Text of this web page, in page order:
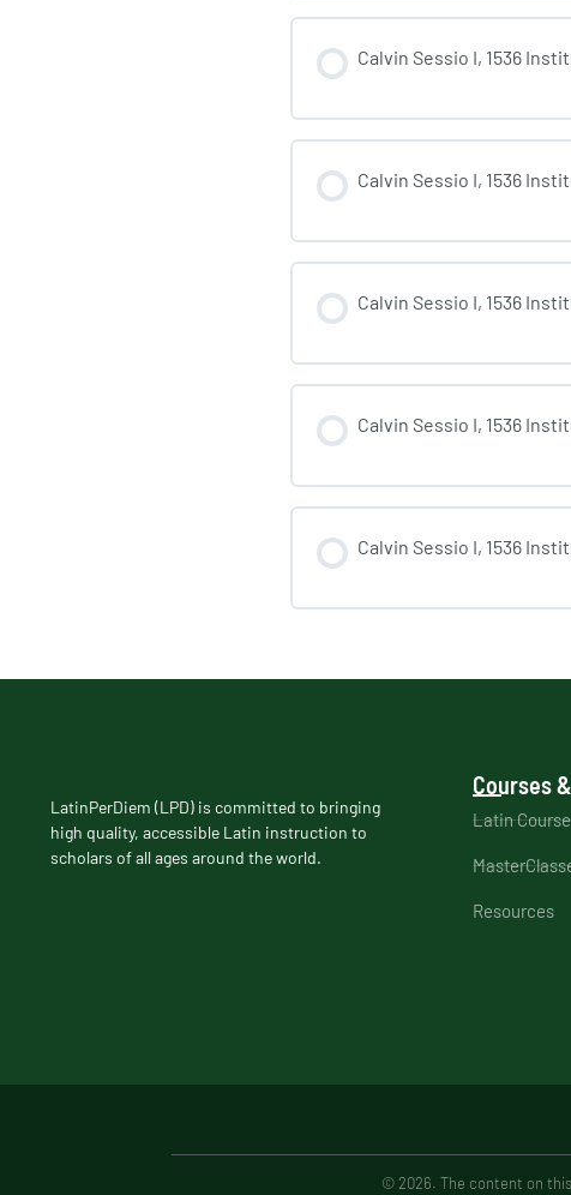
Calvin Sessio I, 1536
Calvin Sessio I, 1536
Calvin Sessio I, 1536
Calvin Sessio I, 1536
Calvin Sessio I, 1536
LatinPerDiem (LPD) is committed to bringing
high quality, accessible Latin instruction to
scholars of all ages around the world.
Courses
Latin
Resources
© 2026. The content on